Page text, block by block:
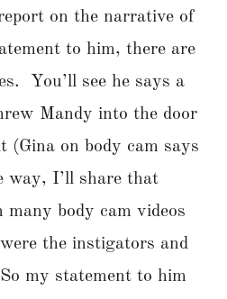
on the narrative of
to him, there are
You’ll see he says a
Mandy into the door
(Gina on body cam says
way, I’ll share that
body cam videos
the instigators and
my statement to him